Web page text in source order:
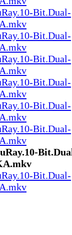
Bit.Dual-
Bit.Dual-
Bit.Dual-
Bit.Dual-
Bit.Dual-
Bit.Dual-
Bit.Dual-